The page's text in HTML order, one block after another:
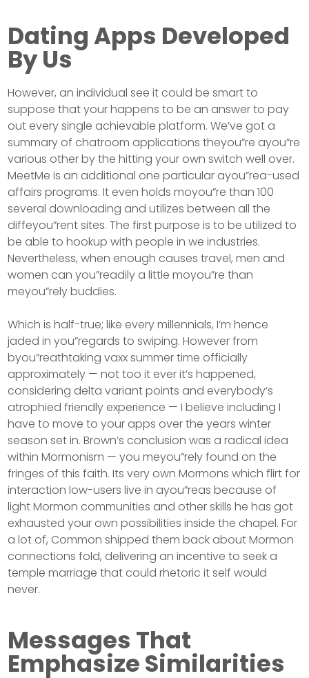
Dating Apps Developed
By Us
However, an individual see it could be smart to
suppose that your happens to be an answer to pay
out every single achievable platform. We’ve got a
summary of chatroom applications theyou”re ayou”re
various other by the hitting your own switch well over.
MeetMe is an additional one particular ayou”rea-used
affairs programs. It even holds moyou”re than 100
several downloading and utilizes between all the
diffeyou”rent sites. The first purpose is to be utilized to
be able to hookup with people in we industries.
Nevertheless, when enough causes travel, men and
women can you”readily a little moyou”re than
meyou”rely buddies.
Which is half-true; like every millennials, I’m hence
jaded in you”regards to swiping. However from
byou”reathtaking vaxx summer time officially
approximately — not too it ever it’s happened,
considering delta variant points and everybody’s
atrophied friendly experience — I believe including I
have to move to your apps over the years winter
season set in. Brown’s conclusion was a radical idea
within Mormonism — you meyou”rely found on the
fringes of this faith. Its very own Mormons which flirt for
interaction low-users live in ayou”reas because of
light Mormon communities and other skills he has got
exhausted your own possibilities inside the chapel. For
a lot of, Common shipped them back about Mormon
connections fold, delivering an incentive to seek a
temple marriage that could rhetoric it self would
never.
Messages That
Emphasize Similarities